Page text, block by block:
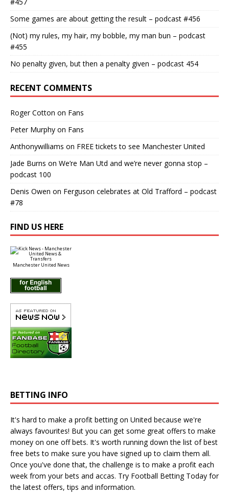
Some games are about getting the result – podcast #456
(Not) my rules, my hair, my bobble, my man bun – podcast
#455
No penalty given, but then a penalty given – podcast 454
RECENT COMMENTS
Roger Cotton on Fans
Peter Murphy on Fans
Anthonywilliams on FREE tickets to see Manchester United
Jade Burns on We’re Man Utd and we’re never gonna stop –
podcast 100
Denis Owen on Ferguson celebrates at Old Trafford – podcast
#78
FIND US HERE
Manchester United News
BETTING INFO
It's hard to make a profit betting on United because we're
always favourites! But you can get some great offers to make
money on one off bets. It's worth running down the list of best
free bets to make sure you have signed up to claim them all.
Once you've done that, the challenge is to make a profit each
week from your bets and accas. Try Football Betting Today for
the latest offers, tips and information.